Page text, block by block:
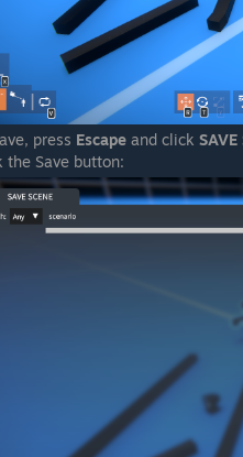
press Escape and click SAVE
the Save button: